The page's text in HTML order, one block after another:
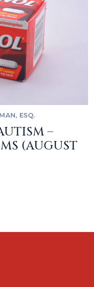
ESQ.
–
(AUGUST